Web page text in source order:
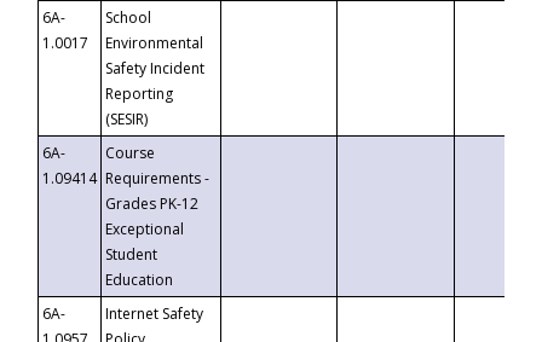
6A-
1.0017
School
Environmental
Safety Incident
Reporting
(SESIR)
6A-
1.09414
Course
Requirements -
Grades PK-12
Exceptional
Student
Education
6A-
Internet Safety